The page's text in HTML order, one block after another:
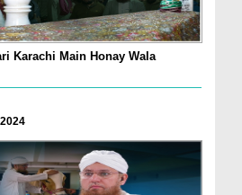
Karachi Main Honay Wala